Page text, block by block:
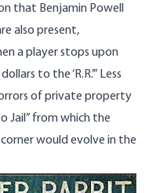
that Benjamin Powell
also present,
a player stops upon
to the ‘R.R.’” Less
of private property
Jail” from which the
would evolve in the